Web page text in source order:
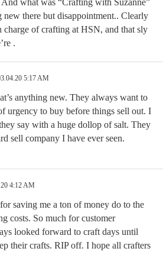
what was “Crafting with Suzanne”
new there but disappointment.. Clearly
charge of crafting at HSN, and that sly
.
5:17 AM
anything new. They always want to
urgency to buy before things sell out. I
say with a huge dollop of salt. They
sell company I have ever seen.
4:12 AM
saving me a ton of money do to the
costs. So much for customer
looked forward to craft days until
their crafts. RIP off. I hope all crafters